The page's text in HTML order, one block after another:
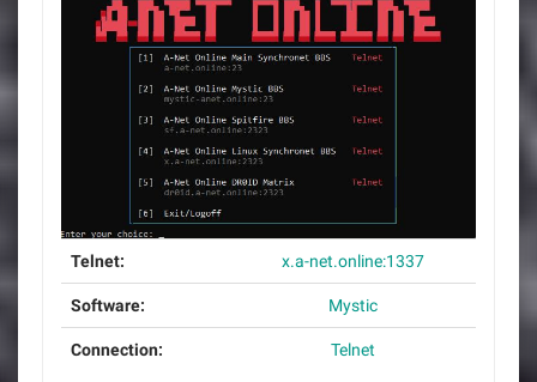
Telnet: x.a-net.online:1337
Software: Mystic
Connection: Telnet